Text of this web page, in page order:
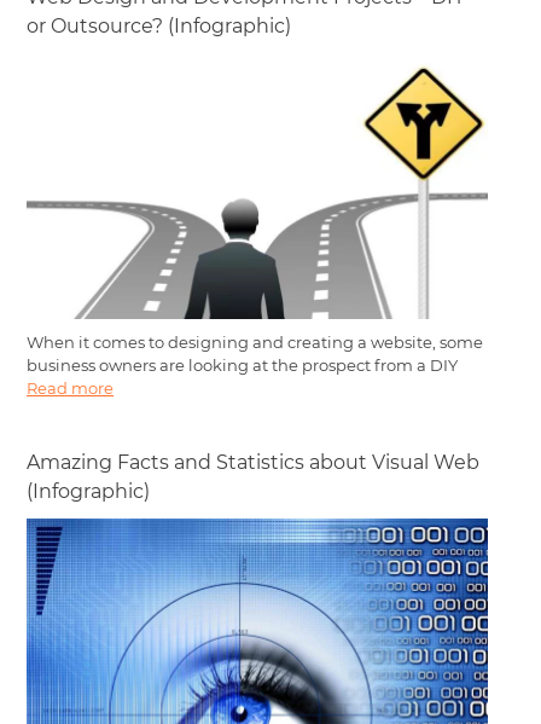
or Outsource? (Infographic)
When it comes to designing and creating a website, some
business owners are looking at the prospect from a DIY
Read more
Amazing Facts and Statistics about Visual Web
(Infographic)